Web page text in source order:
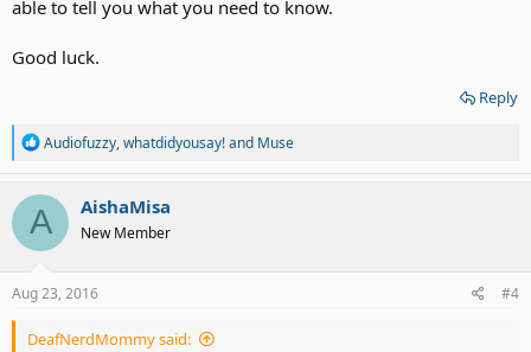
able to tell you what you need to know.
Good luck.
Reply
R
a
c
t
o
s
Audiofuzzy,whatdidyousay!and Muse
A AishaMisa
New Member
Aug 23, 2016 #4
DeafNerdMommy said: